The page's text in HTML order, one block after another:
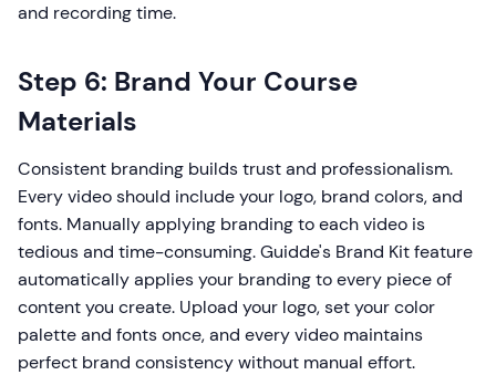
and recording time.
Step 6: Brand Your Course
Materials
Consistent branding builds trust and professionalism.
Every video should include your logo, brand colors, and
fonts. Manually applying branding to each video is
tedious and time-consuming. Guidde's Brand Kit feature
automatically applies your branding to every piece of
content you create. Upload your logo, set your color
palette and fonts once, and every video maintains
perfect brand consistency without manual effort.